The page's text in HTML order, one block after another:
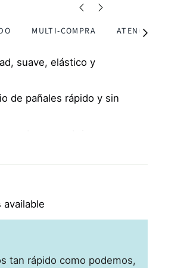
MULTI-COMPRA ATENCIÓN
Ver
suave, elástico y
de pañales rápido y sin
tan rápido como podemos,